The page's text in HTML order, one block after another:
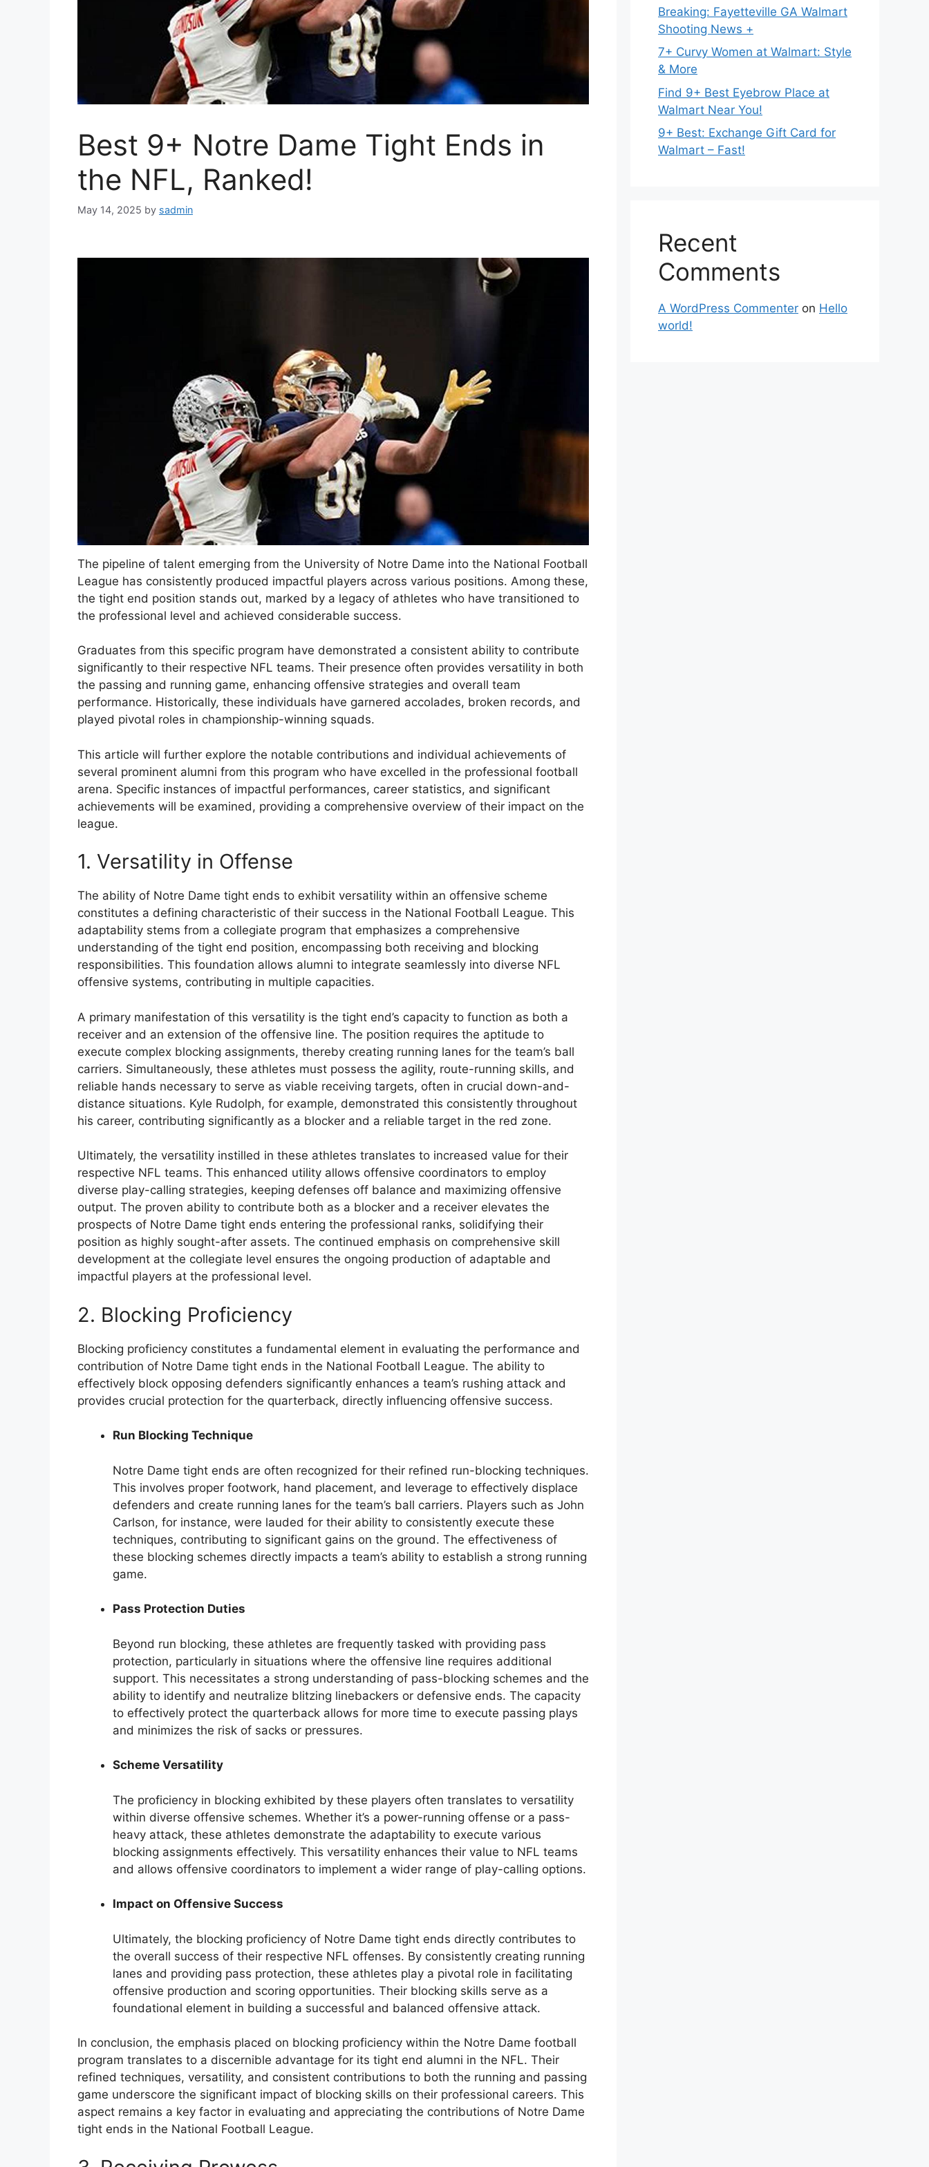
Best 9+ Notre Dame Tight Ends in
the NFL, Ranked!
May 14, 2025 by sadmin
The pipeline of talent emerging from the University of Notre Dame into the National Football
League has consistently produced impactful players across various positions. Among these,
the tight end position stands out, marked by a legacy of athletes who have transitioned to
the professional level and achieved considerable success.
Graduates from this specific program have demonstrated a consistent ability to contribute
significantly to their respective NFL teams. Their presence often provides versatility in both
the passing and running game, enhancing offensive strategies and overall team
performance. Historically, these individuals have garnered accolades, broken records, and
played pivotal roles in championship-winning squads.
This article will further explore the notable contributions and individual achievements of
several prominent alumni from this program who have excelled in the professional football
arena. Specific instances of impactful performances, career statistics, and significant
achievements will be examined, providing a comprehensive overview of their impact on the
league.
1. Versatility in Offense
The ability of Notre Dame tight ends to exhibit versatility within an offensive scheme
constitutes a defining characteristic of their success in the National Football League. This
adaptability stems from a collegiate program that emphasizes a comprehensive
understanding of the tight end position, encompassing both receiving and blocking
responsibilities. This foundation allows alumni to integrate seamlessly into diverse NFL
offensive systems, contributing in multiple capacities.
A primary manifestation of this versatility is the tight end’s capacity to function as both a
receiver and an extension of the offensive line. The position requires the aptitude to
execute complex blocking assignments, thereby creating running lanes for the team’s ball
carriers. Simultaneously, these athletes must possess the agility, route-running skills, and
reliable hands necessary to serve as viable receiving targets, often in crucial down-and-
distance situations. Kyle Rudolph, for example, demonstrated this consistently throughout
his career, contributing significantly as a blocker and a reliable target in the red zone.
Ultimately, the versatility instilled in these athletes translates to increased value for their
respective NFL teams. This enhanced utility allows offensive coordinators to employ
diverse play-calling strategies, keeping defenses off balance and maximizing offensive
output. The proven ability to contribute both as a blocker and a receiver elevates the
prospects of Notre Dame tight ends entering the professional ranks, solidifying their
position as highly sought-after assets. The continued emphasis on comprehensive skill
development at the collegiate level ensures the ongoing production of adaptable and
impactful players at the professional level.
2. Blocking Proficiency
Blocking proficiency constitutes a fundamental element in evaluating the performance and
contribution of Notre Dame tight ends in the National Football League. The ability to
effectively block opposing defenders significantly enhances a team’s rushing attack and
provides crucial protection for the quarterback, directly influencing offensive success.
Run Blocking Technique
Notre Dame tight ends are often recognized for their refined run-blocking techniques.
This involves proper footwork, hand placement, and leverage to effectively displace
defenders and create running lanes for the team’s ball carriers. Players such as John
Carlson, for instance, were lauded for their ability to consistently execute these
techniques, contributing to significant gains on the ground. The effectiveness of
these blocking schemes directly impacts a team’s ability to establish a strong running
game.
Pass Protection Duties
Beyond run blocking, these athletes are frequently tasked with providing pass
protection, particularly in situations where the offensive line requires additional
support. This necessitates a strong understanding of pass-blocking schemes and the
ability to identify and neutralize blitzing linebackers or defensive ends. The capacity
to effectively protect the quarterback allows for more time to execute passing plays
and minimizes the risk of sacks or pressures.
Scheme Versatility
The proficiency in blocking exhibited by these players often translates to versatility
within diverse offensive schemes. Whether it’s a power-running offense or a pass-
heavy attack, these athletes demonstrate the adaptability to execute various
blocking assignments effectively. This versatility enhances their value to NFL teams
and allows offensive coordinators to implement a wider range of play-calling options.
Impact on Offensive Success
Ultimately, the blocking proficiency of Notre Dame tight ends directly contributes to
the overall success of their respective NFL offenses. By consistently creating running
lanes and providing pass protection, these athletes play a pivotal role in facilitating
offensive production and scoring opportunities. Their blocking skills serve as a
foundational element in building a successful and balanced offensive attack.
In conclusion, the emphasis placed on blocking proficiency within the Notre Dame football
program translates to a discernible advantage for its tight end alumni in the NFL. Their
refined techniques, versatility, and consistent contributions to both the running and passing
game underscore the significant impact of blocking skills on their professional careers. This
aspect remains a key factor in evaluating and appreciating the contributions of Notre Dame
tight ends in the National Football League.
Breaking: Fayetteville GA Walmart
Shooting News +
7+ Curvy Women at Walmart: Style
& More
Find 9+ Best Eyebrow Place at
Walmart Near You!
9+ Best: Exchange Gift Card for
Walmart – Fast!
Recent
Comments
A WordPress Commenter on Hello
world!